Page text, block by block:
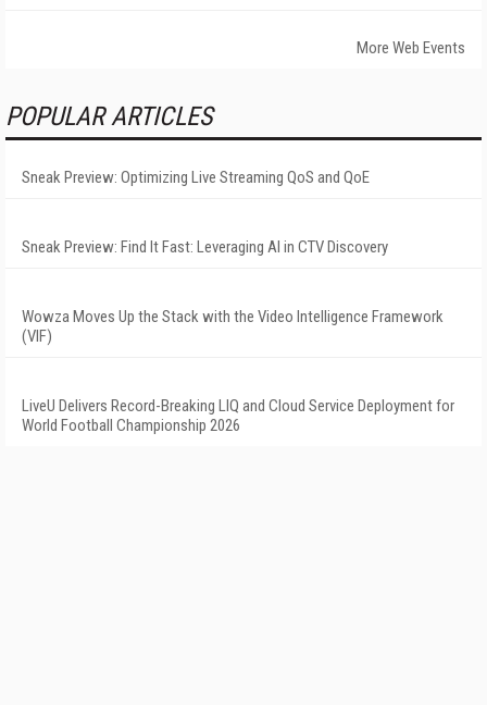
More Web Events
POPULAR ARTICLES
Sneak Preview: Optimizing Live Streaming QoS and QoE
Sneak Preview: Find It Fast: Leveraging AI in CTV Discovery
Wowza Moves Up the Stack with the Video Intelligence Framework
(VIF)
LiveU Delivers Record-Breaking LIQ and Cloud Service Deployment for
World Football Championship 2026